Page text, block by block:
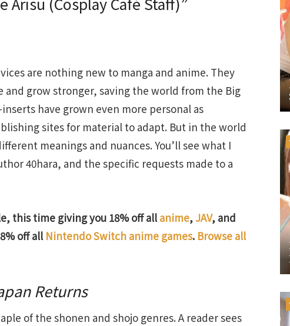
are nothing new to manga and anime. They
and grow stronger, saving the world from the Big
have grown even more personal as
sites for material to adapt. But in the world
meanings and nuances. You’ll see what I
40hara, and the specific requests made to a
this time giving you 18% off all anime, JAV, and
off all Nintendo Switch anime games. Browse all
Returns
of the shonen and shojo genres. A reader sees